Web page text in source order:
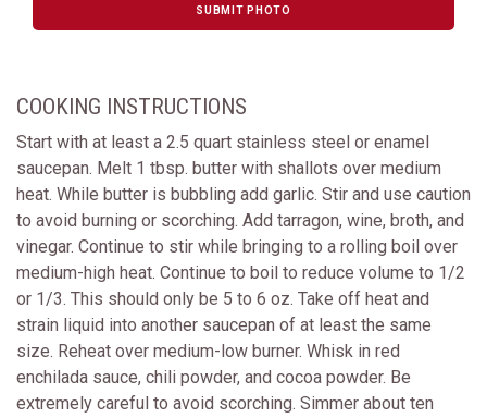
SUBMIT PHOTO
COOKING INSTRUCTIONS
Start with at least a 2.5 quart stainless steel or enamel
saucepan. Melt 1 tbsp. butter with shallots over medium
heat. While butter is bubbling add garlic. Stir and use caution
to avoid burning or scorching. Add tarragon, wine, broth, and
vinegar. Continue to stir while bringing to a rolling boil over
medium-high heat. Continue to boil to reduce volume to 1/2
or 1/3. This should only be 5 to 6 oz. Take off heat and
strain liquid into another saucepan of at least the same
size. Reheat over medium-low burner. Whisk in red
enchilada sauce, chili powder, and cocoa powder. Be
extremely careful to avoid scorching. Simmer about ten